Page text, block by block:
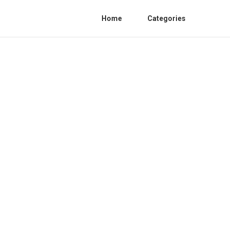
Home Categories